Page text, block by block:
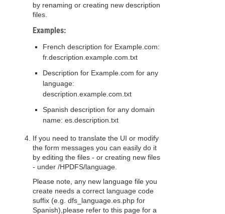
by renaming or creating new description
files.
Examples:
French description for Example.com:
fr.description.example.com.txt
Description for Example.com for any
language:
description.example.com.txt
Spanish description for any domain
name: es.description.txt
If you need to translate the UI or modify
the form messages you can easily do it
by editing the files - or creating new files
- under /HPDFS/language.
Please note, any new language file you
create needs a correct language code
suffix (e.g. dfs_language.es.php for
Spanish),please refer to this page for a